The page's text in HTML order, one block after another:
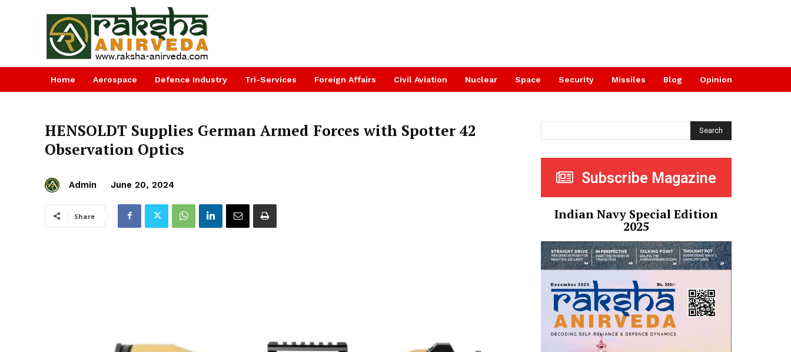
Home Aerospace Defence Industry Tri-Services Foreign Affairs Civil Aviation Nuclear Space Security Missiles Blog Opinion
HENSOLDT Supplies German Armed Forces with Spotter 42
Observation Optics
Admin June 20, 2024
Share
Search
Subscribe Magazine
Indian Navy Special Edition
2025